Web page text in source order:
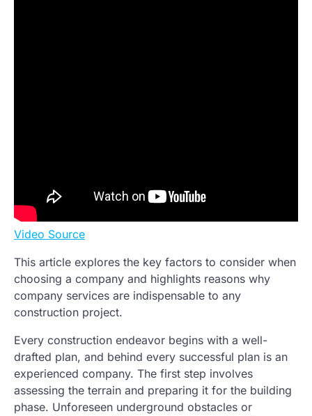
Video Source
This article explores the key factors to consider when
choosing a company and highlights reasons why
company services are indispensable to any
construction project.
Every construction endeavor begins with a well-
drafted plan, and behind every successful plan is an
experienced company. The first step involves
assessing the terrain and preparing it for the building
phase. Unforeseen underground obstacles or